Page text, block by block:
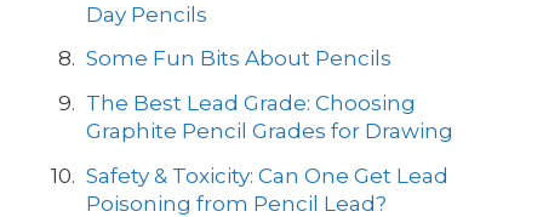
Day Pencils
Some Fun Bits About Pencils
The Best Lead Grade: Choosing
Graphite Pencil Grades for Drawing
Safety & Toxicity: Can One Get Lead
Poisoning from Pencil Lead?